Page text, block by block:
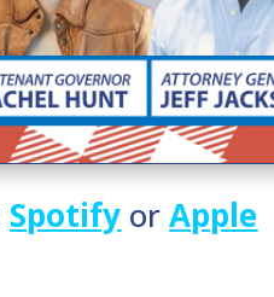
Spotify orApple